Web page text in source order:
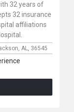
32 years of
32 insurance
affiliations
AL, 36545